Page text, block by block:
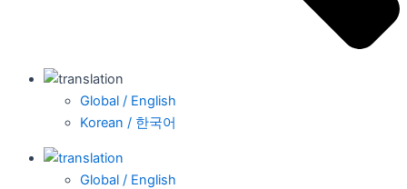
Global / English
Korean / 한국어
Global / English